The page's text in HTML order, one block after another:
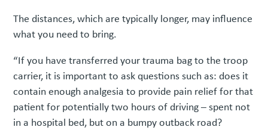
The distances, which are typically longer, may influence
what you need to bring.
“If you have transferred your trauma bag to the troop
carrier, it is important to ask questions such as: does it
contain enough analgesia to provide pain relief for that
patient for potentially two hours of driving – spent not
in a hospital bed, but on a bumpy outback road?